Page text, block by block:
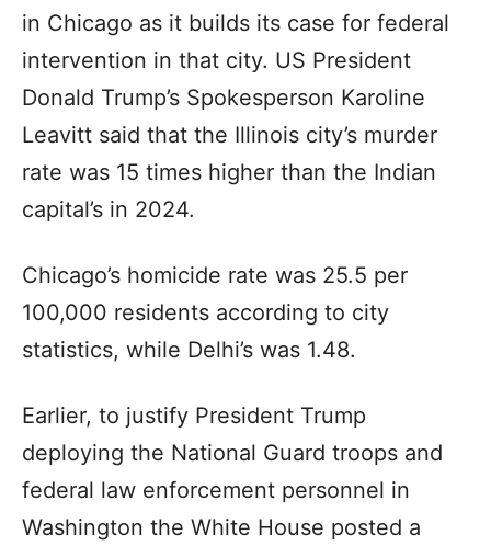
in Chicago as it builds its case for federal
intervention in that city. US President
Donald Trump’s Spokesperson Karoline
Leavitt said that the Illinois city’s murder
rate was 15 times higher than the Indian
capital’s in 2024.
Chicago’s homicide rate was 25.5 per
100,000 residents according to city
statistics, while Delhi’s was 1.48.
Earlier, to justify President Trump
deploying the National Guard troops and
federal law enforcement personnel in
Washington the White House posted a